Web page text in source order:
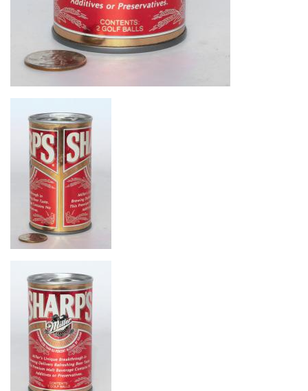
Image